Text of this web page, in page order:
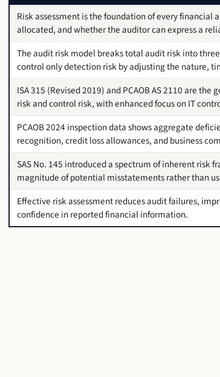
Risk assessment is the foundation of every
allocated, and whether the auditor can express a
The audit risk model breaks total audit risk into
control only detection risk by adjusting the nature,
ISA 315 (Revised 2019) and PCAOB AS 2110 are
risk and control risk, with enhanced focus on IT
PCAOB 2024 inspection data shows aggregate
recognition, credit loss allowances, and business
SAS No. 145 introduced a spectrum of inherent
magnitude of potential misstatements rather than
Effective risk assessment reduces audit failures,
confidence in reported financial information.